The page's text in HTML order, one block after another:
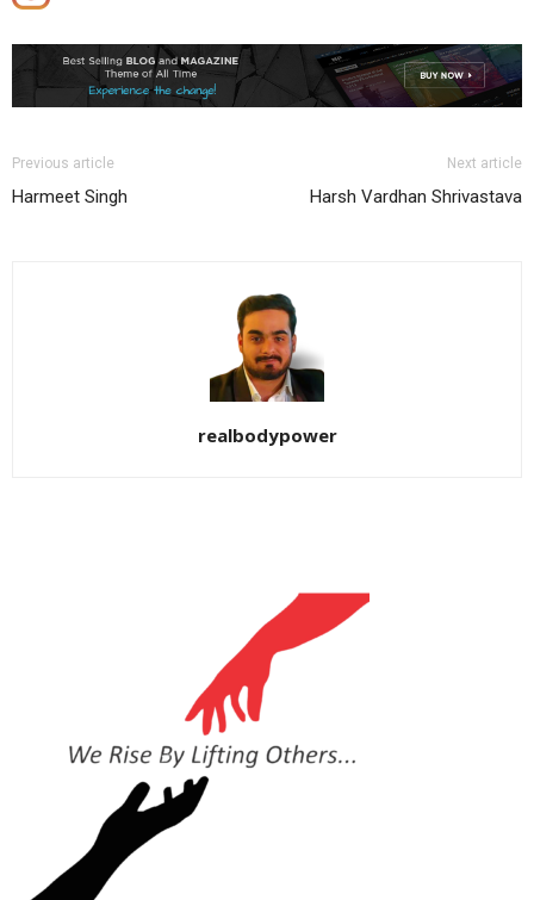
Previous article
Harmeet Singh
Next article
Harsh Vardhan Shrivastava
realbodypower